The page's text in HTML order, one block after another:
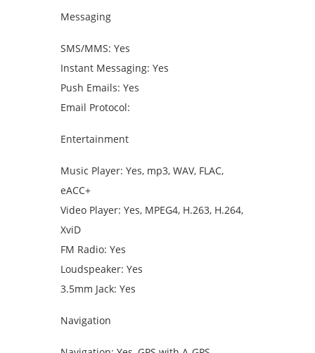
Messaging
SMS/MMS: Yes
Instant Messaging: Yes
Push Emails: Yes
Email Protocol:
Entertainment
Music Player: Yes, mp3, WAV, FLAC,
eACC+
Video Player: Yes, MPEG4, H.263, H.264,
XviD
FM Radio: Yes
Loudspeaker: Yes
3.5mm Jack: Yes
Navigation